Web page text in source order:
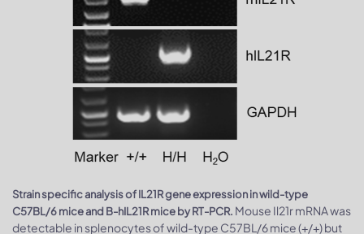
Strain specific analysis of IL21R gene expression in wild-type
C57BL/6 mice and B-hIL21R mice by RT-PCR. Mouse Il21r mRNA was
detectable in splenocytes of wild-type C57BL/6 mice (+/+) but